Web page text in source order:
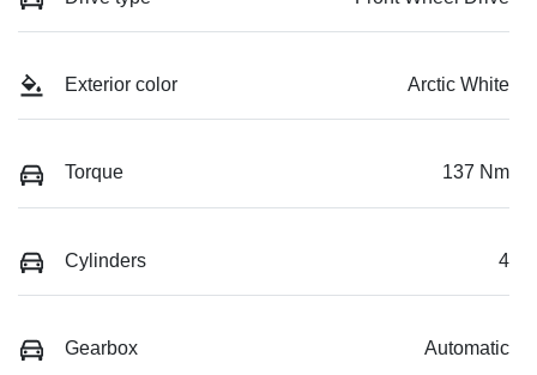
Exterior color Arctic White
Torque 137 Nm
Cylinders 4
Gearbox Automatic